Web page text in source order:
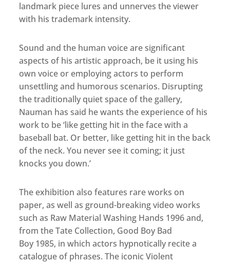
landmark piece lures and unnerves the viewer
with his trademark intensity.
Sound and the human voice are significant
aspects of his artistic approach, be it using his
own voice or employing actors to perform
unsettling and humorous scenarios. Disrupting
the traditionally quiet space of the gallery,
Nauman has said he wants the experience of his
work to be ‘like getting hit in the face with a
baseball bat. Or better, like getting hit in the back
of the neck. You never see it coming; it just
knocks you down.’
The exhibition also features rare works on
paper, as well as ground-breaking video works
such as Raw Material Washing Hands 1996 and,
from the Tate Collection, Good Boy Bad
Boy 1985, in which actors hypnotically recite a
catalogue of phrases. The iconic Violent